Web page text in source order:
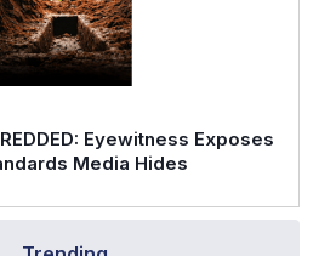
Eyewitness Exposes
Media Hides